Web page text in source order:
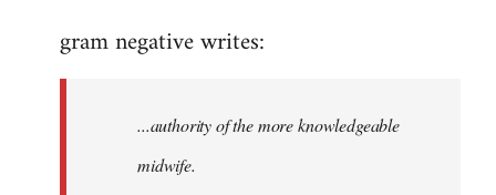
to
libcom.org
gram negative writes:
...authority of the more knowledgeable
midwife.